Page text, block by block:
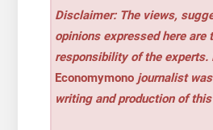
Disclaimer: The views,
opinions expressed here are
responsibility of the experts.
Economymono journalist
writing and production of